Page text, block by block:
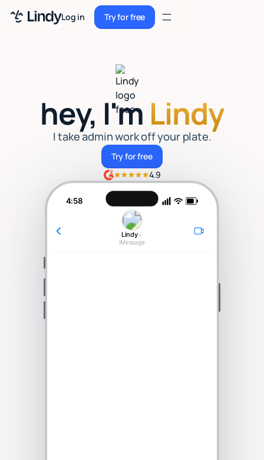
Log in Try for free
Try for freeSign up
Sign up
Enterprise
Security
Resources
Case Studies
Talk to sales
hey, I'm Lindy
I take admin work off your plate.
Try for free
Try for free
4.9
4:58
Lindy ›
iMessage